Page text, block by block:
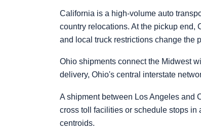
California is a high-volume auto
country relocations. At the pickup end,
and local truck restrictions change the
Ohio shipments connect the Midwest
delivery, Ohio's central interstate
A shipment between Los Angeles and
cross toll facilities or schedule stops in
centroids.